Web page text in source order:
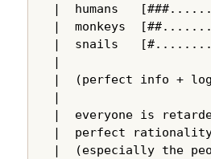
|  humans
|  monkeys
|  snails
|
|  (perfect info +
|
|  everyone is
|  perfect
|  (especially the